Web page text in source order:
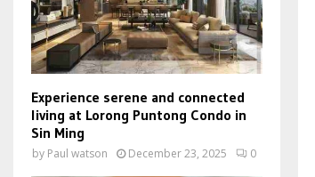
Experience serene and connected
living at Lorong Puntong Condo in
Sin Ming
by Paul watson December 23, 2025 0